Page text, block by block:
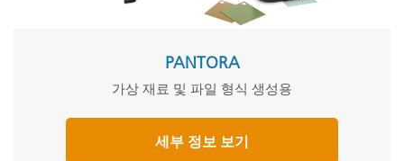
PANTORA
가상 재료 및 파일 형식 생성용
세부 정보 보기